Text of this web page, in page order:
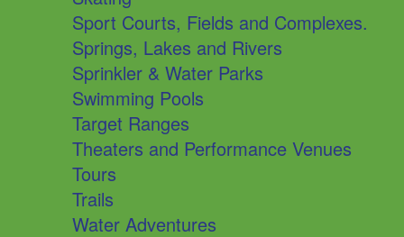
Sport Courts, Fields and Complexes.
Springs, Lakes and Rivers
Sprinkler & Water Parks
Swimming Pools
Target Ranges
Theaters and Performance Venues
Tours
Trails
Water Adventures